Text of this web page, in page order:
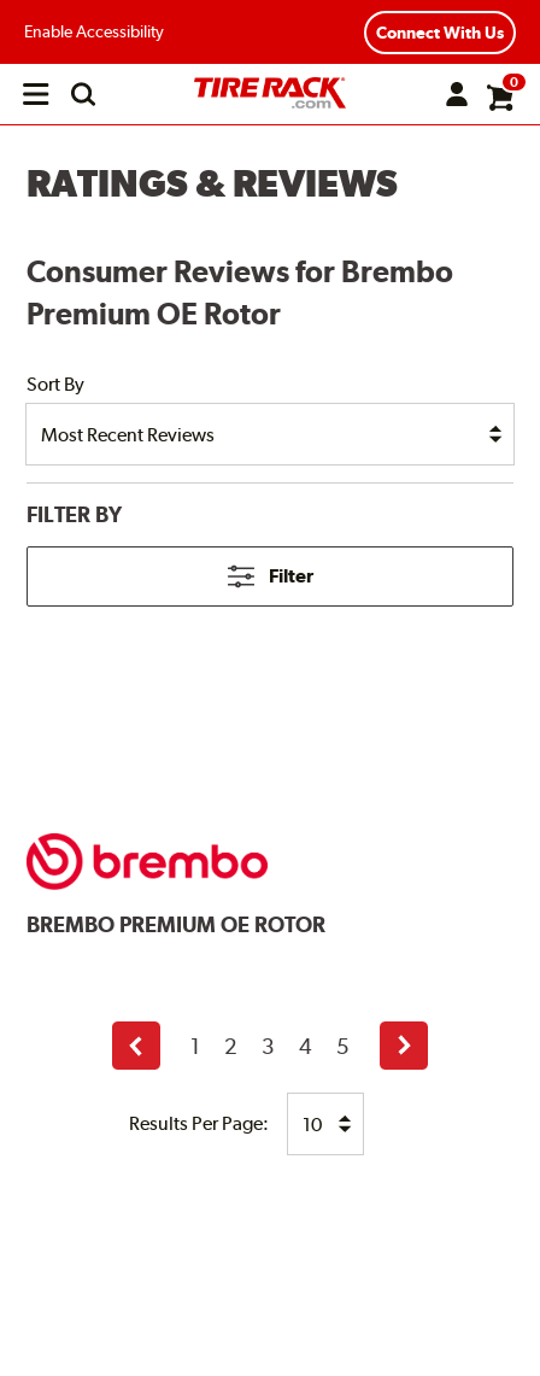
Enable Accessibility Connect With Us
Open
0
RATINGS & REVIEWS
Consumer Reviews for Brembo
Premium OE Rotor
Sort By
FILTER BY
Filter
BREMBO PREMIUM OE ROTOR
Results Per Page:
Previous
page
1 2 3 4 5
Next
page